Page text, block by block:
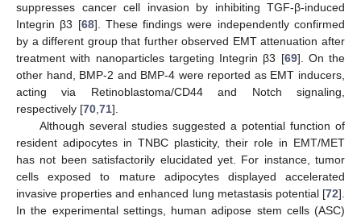
suppresses cancer cell invasion by inhibiting TGF-β-induced
Integrin β3 [68]. These findings were independently confirmed
by a different group that further observed EMT attenuation after
treatment with nanoparticles targeting Integrin β3 [69]. On the
other hand, BMP-2 and BMP-4 were reported as EMT inducers,
acting via Retinoblastoma/CD44 and Notch signaling,
respectively [70 71].
Although several studies suggested a potential function of
resident adipocytes in TNBC plasticity, their role in EMT/MET
has not been satisfactorily elucidated yet. For instance, tumor
cells exposed to mature adipocytes displayed accelerated
invasive properties and enhanced lung metastasis potential [72].
In the experimental settings, human adipose stem cells (ASC)